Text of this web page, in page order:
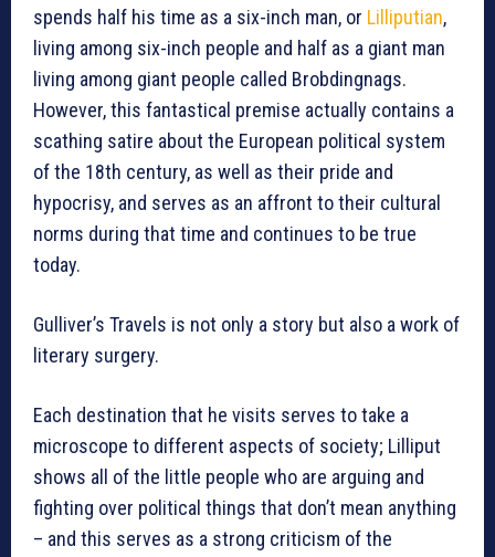
spends half his time as a six-inch man, or Lilliputian,
living among six-inch people and half as a giant man
living among giant people called Brobdingnags.
However, this fantastical premise actually contains a
scathing satire about the European political system
of the 18th century, as well as their pride and
hypocrisy, and serves as an affront to their cultural
norms during that time and continues to be true
today.
Gulliver’s Travels is not only a story but also a work of
literary surgery.
Each destination that he visits serves to take a
microscope to different aspects of society; Lilliput
shows all of the little people who are arguing and
fighting over political things that don’t mean anything
– and this serves as a strong criticism of the